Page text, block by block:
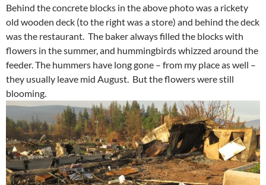
Behind the concrete blocks in the above photo was a rickety
old wooden deck (to the right was a store) and behind the deck
was the restaurant. The baker always filled the blocks with
flowers in the summer, and hummingbirds whizzed around the
feeder. The hummers have long gone – from my place as well –
they usually leave mid August. But the flowers were still
blooming.